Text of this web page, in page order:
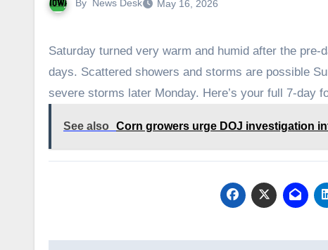
By News Desk May 16, 2026
Saturday turned very warm and humid after the
days. Scattered showers and storms are possible
severe storms later Monday. Here’s your full 7-day
See also Corn growers urge DOJ investigation